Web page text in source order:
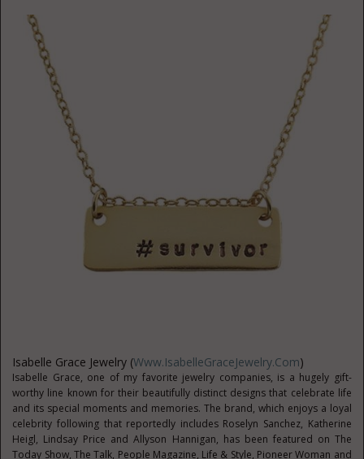
Isabelle Grace Jewelry (Www.IsabelleGraceJewelry.com)
Isabelle Grace, one of my favorite jewelry companies, is a hugely gift-
worthy line known for their beautifully distinct designs that celebrate life
and its special moments and memories. The brand, which enjoys a loyal
celebrity following that reportedly includes Roselyn Sanchez, Katherine
Heigl, Lindsay Price and Allyson Hannigan, has been featured on The
Today Show, The Talk, People Magazine, Life & Style, Pioneer Woman and